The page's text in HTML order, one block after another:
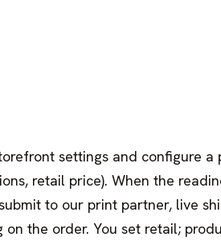
settings and configure a
retail price). When the
to our print partner, live
the order. You set retail;